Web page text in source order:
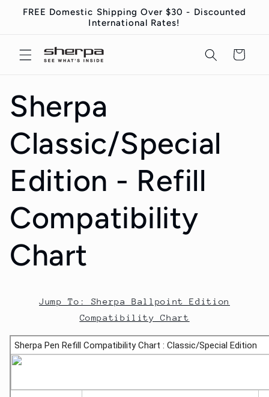
ンツに
FREE Domestic Shipping Over $30 - Discounted
International Rates!
ー
Sherpa
Classic/Special
Edition - Refill
Compatibility
Chart
Jump To: Sherpa Ballpoint Edition
Compatibility Chart